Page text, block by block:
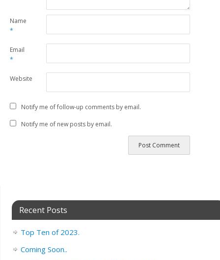
Name
*
Email
*
Website
Notify me of follow-up comments by email.
Notify me of new posts by email.
Recent Posts
Top Ten of 2023.
Coming Soon..